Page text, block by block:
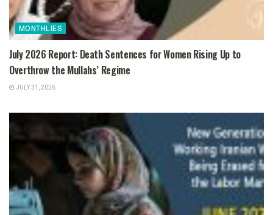
MONTHLIES
July 2026 Report: Death Sentences for Women Rising Up to
Overthrow the Mullahs’ Regime
JULY 31, 2026